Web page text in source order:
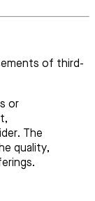
of third-
or
The
quality,